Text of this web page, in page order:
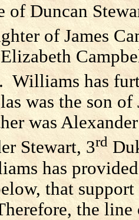
of Duncan
of James
Williams has
was the son of
was
Stewart, 3rd
has
that
the